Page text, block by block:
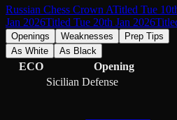
Russian Chess Crown ATitled Tue
Jan 2026Titled Tue 20th Jan 2026
Openings Weaknesses
Prep Tips
As White
As Black
ECO Opening
Sicilian Defense